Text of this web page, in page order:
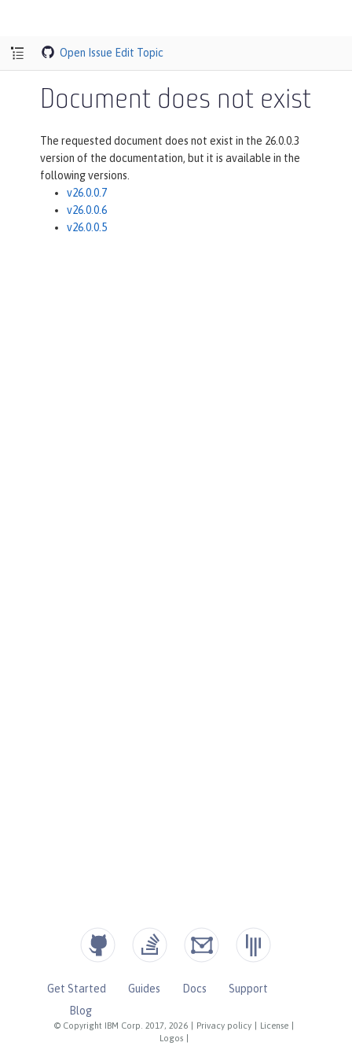
Open Issue Edit Topic
Document does not exist
The requested document does not exist in the 26.0.0.3
version of the documentation, but it is available in the
following versions.
v26.0.0.7
v26.0.0.6
v26.0.0.5
© Copyright IBM Corp. 2017, 2026 Privacy policy License
Logos
Get Started Guides Docs
Support
Blog